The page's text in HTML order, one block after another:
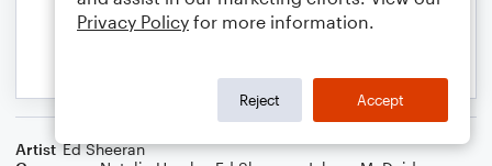
Artist Ed Sheeran
Privacy Policy for more information.
Reject Accept